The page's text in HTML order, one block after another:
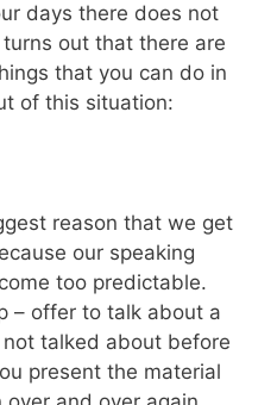
days there does not
out that there are
that you can do in
of this situation:
reason that we get
our speaking
too predictable.
– offer to talk about a
not talked about before
present the material